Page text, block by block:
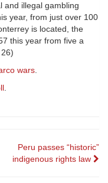
and illegal gambling
year, from just over 100
is located, the
this year from five a
wars.
.
Peru passes “historic”
indigenous rights law